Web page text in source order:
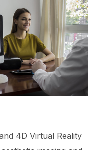
4D Virtual Reality